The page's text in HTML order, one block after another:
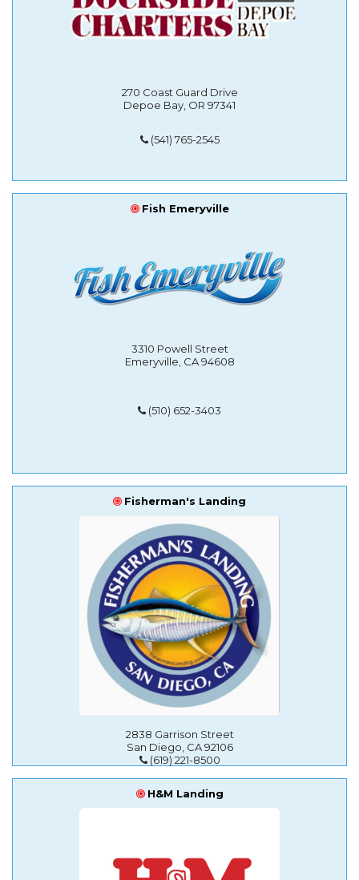
270 Coast Guard Drive
Depoe Bay, OR 97341
(541) 765-2545
Fish Emeryville
3310 Powell Street
Emeryville, CA 94608
(510) 652-3403
Fisherman's Landing
2838 Garrison Street
San Diego, CA 92106
(619) 221-8500
H&M Landing